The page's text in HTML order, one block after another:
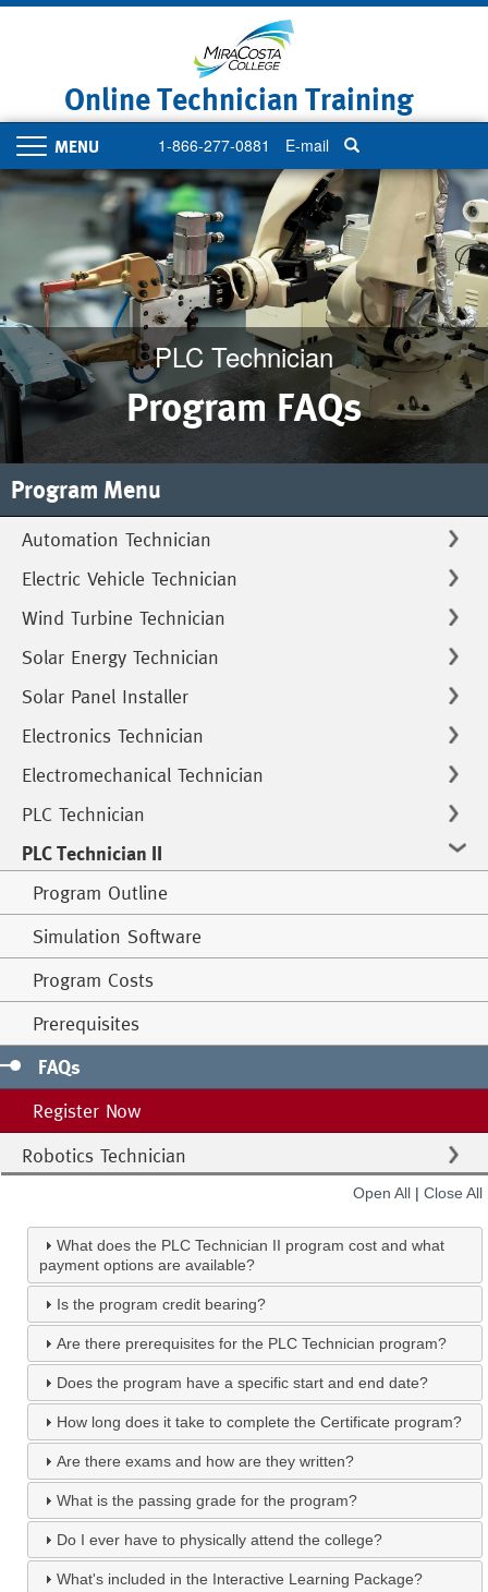
Online Technician Training
1-866-277-0881 E-mail
Toggle
navigation
PLC Technician
Program FAQs
Program Menu
Automation Technician
Electric Vehicle Technician
Wind Turbine Technician
Solar Energy Technician
Solar Panel Installer
Electronics Technician
Electromechanical Technician
PLC Technician
PLC Technician II
Program Outline
Simulation Software
Program Costs
Prerequisites
FAQs
Register Now
Robotics Technician
Open All | Close All
What does the PLC Technician II program cost and what
payment options are available?
Is the program credit bearing?
Are there prerequisites for the PLC Technician program?
Does the program have a specific start and end date?
How long does it take to complete the Certificate program?
Are there exams and how are they written?
What is the passing grade for the program?
Do I ever have to physically attend the college?
What's included in the Interactive Learning Package?